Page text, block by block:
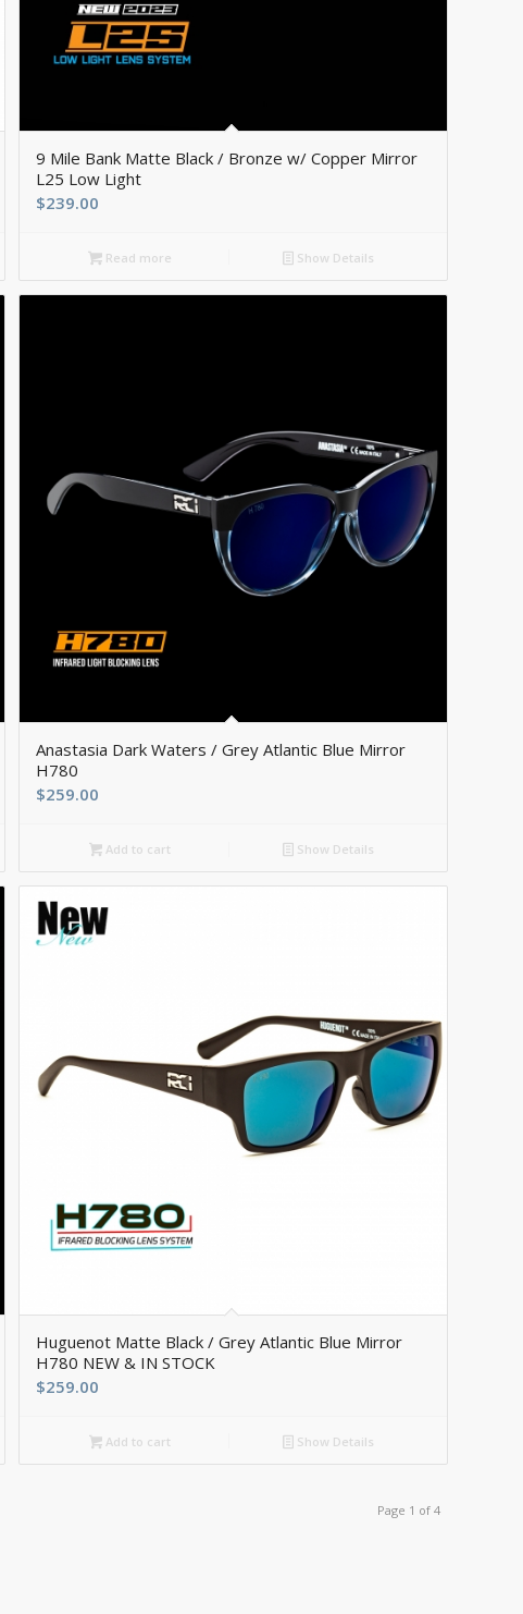
9 Mile Bank Matte Black / Bronze w/ Copper Mirror
L25 Low Light
$239.00
Read more Show Details
Anastasia Dark Waters / Grey Atlantic Blue Mirror
H780
$259.00
Add to cart Show Details
Huguenot Matte Black / Grey Atlantic Blue Mirror
H780 NEW & IN STOCK
$259.00
Add to cart Show Details
Page 1 of 4